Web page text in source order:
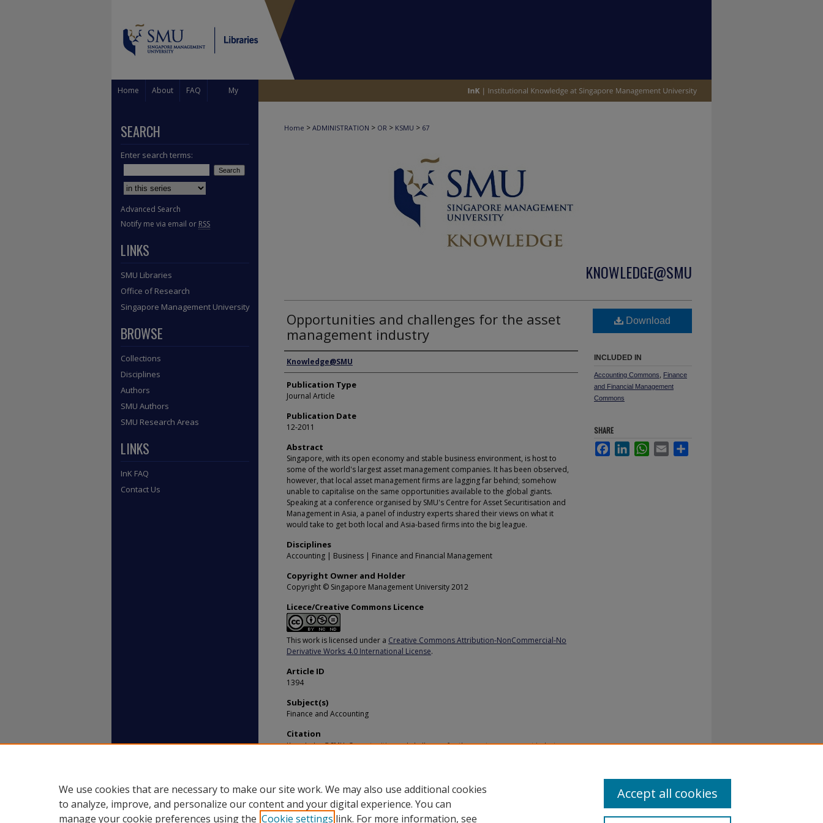
Home About FAQ My
Home > ADMINISTRATION > OR > KSMU > 67
KNOWLEDGE@SMU
Opportunities and challenges for the asset
management industry
Authors
Knowledge@SMU
Publication Type
Journal Article
Publication Date
12-2011
Abstract
Singapore, with its open economy and stable business environment, is host to
some of the world's largest asset management companies. It has been observed,
however, that local asset management firms are lagging far behind; somehow
unable to capitalise on the same opportunities available to the global giants.
Speaking at a conference organised by SMU's Centre for Asset Securitisation and
Management in Asia, a panel of industry experts shared their views on what it
would take to get both local and Asia-based firms into the big league.
Disciplines
Accounting | Business | Finance and Financial Management
Copyright Owner and Holder
Copyright © Singapore Management University 2012
Licece/Creative Commons Licence
This work is licensed under a Creative Commons Attribution-NonCommercial-No
Derivative Works 4.0 International License.
Article ID
1394
Subject(s)
Finance and Accounting
Citation
Knowledge@SMU. Opportunities and challenges for the asset management industry.
Download
INCLUDED IN
Accounting Commons
Finance
and Financial Management
Commons
SHARE
FacebookLinkedInWhatsApp
Email
SEARCH
Enter search terms:
Select context to search:
Advanced Search
Notify me via email or RSS
LINKS
SMU Libraries
Office of Research
Singapore Management University
BROWSE
Collections
Disciplines
Authors
SMU Authors
SMU Research Areas
LINKS
InK FAQ
Contact Us
We use cookies that are necessary to make our site work. We may also use additional cookies
to analyze, improve, and personalize our content and your digital experience. You can
manage your cookie preferences using the Cookie settings link. For more information, see
Accept all cookies